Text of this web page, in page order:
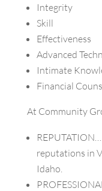
Integrity
Skill
Effectiveness
Advanced
Intimate
Financial
At Community
reputations in
Idaho.